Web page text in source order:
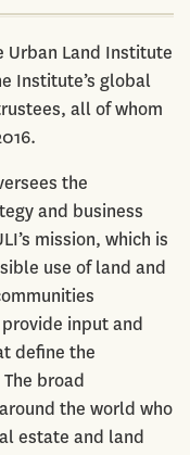
Urban Land Institute
Institute’s global
all of whom
the
and business
mission, which is
use of land and
input and
define the
broad
the world who
estate and land